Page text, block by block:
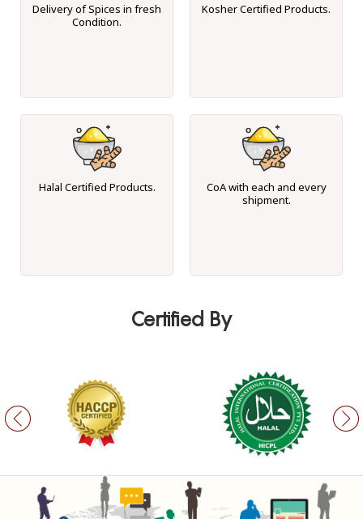
Delivery of Spices in fresh
Condition.
Kosher Certified Products.
Halal Certified Products.
CoA with each and every
shipment.
Certified By